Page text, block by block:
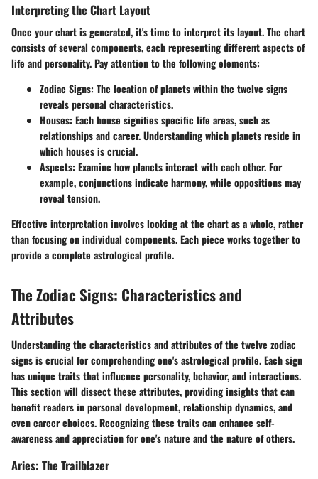
Interpreting the Chart Layout
Once your chart is generated, it's time to interpret its layout. The chart
consists of several components, each representing different aspects of
life and personality. Pay attention to the following elements:
Zodiac Signs: The location of planets within the twelve signs
reveals personal characteristics.
Houses: Each house signifies specific life areas, such as
relationships and career. Understanding which planets reside in
which houses is crucial.
Aspects: Examine how planets interact with each other. For
example, conjunctions indicate harmony, while oppositions may
reveal tension.
Effective interpretation involves looking at the chart as a whole, rather
than focusing on individual components. Each piece works together to
provide a complete astrological profile.
The Zodiac Signs: Characteristics and
Attributes
Understanding the characteristics and attributes of the twelve zodiac
signs is crucial for comprehending one's astrological profile. Each sign
has unique traits that influence personality, behavior, and interactions.
This section will dissect these attributes, providing insights that can
benefit readers in personal development, relationship dynamics, and
even career choices. Recognizing these traits can enhance self-
awareness and appreciation for one's nature and the nature of others.
Aries: The Trailblazer